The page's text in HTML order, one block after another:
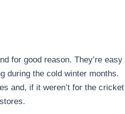
for good reason. They’re easy
during the cold winter months.
and, if it weren’t for the cricket